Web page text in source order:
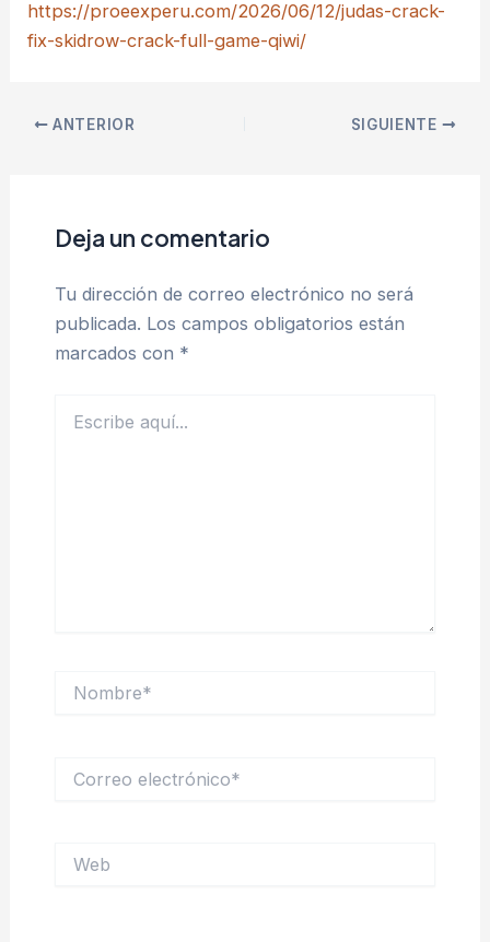
https://proeexperu.com/2026/06/12/judas-crack-
fix-skidrow-crack-full-game-qiwi/
ANTERIOR SIGUIENTE
Deja un comentario
Tu dirección de correo electrónico no será
publicada. Los campos obligatorios están
marcados con *
aquí...
electrónico*